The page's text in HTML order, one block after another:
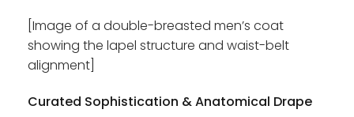
[Image of a double-breasted men’s coat
showing the lapel structure and waist-belt
alignment]
Curated Sophistication & Anatomical Drape